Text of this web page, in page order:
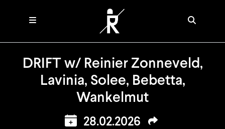
DRIFT w/ Reinier Zonneveld,
Lavinia, Solee, Bebetta,
Wankelmut
28.02.2026